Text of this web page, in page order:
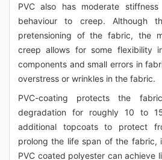
PVC also has moderate
behaviour to creep. Although
pretensioning of the fabric, the
creep allows for some flexibility
components and small errors in
overstress or wrinkles in the fabric.
PVC-coating protects the
degradation for roughly 10 to
additional topcoats to protect
prolong the life span of the fabric,
PVC coated polyester can achieve